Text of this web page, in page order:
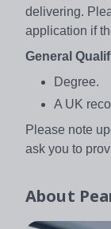
delivering.
application if
General
Degree.
A UK
Please note
ask you to
About